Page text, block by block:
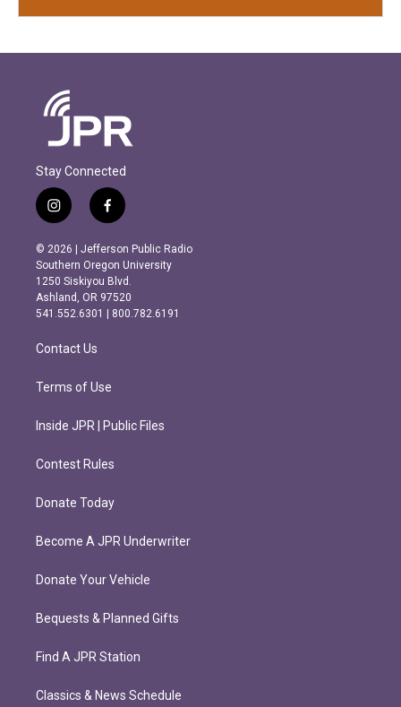
Stay Connected
i
n
s
t
a
g
r
m
f
a
c
e
b
o
o
k
© 2026 | Jefferson Public Radio
Southern Oregon University
1250 Siskiyou Blvd.
Ashland, OR 97520
541.552.6301 | 800.782.6191
Contact Us
Terms of Use
Inside JPR | Public Files
Contest Rules
Donate Today
Become A JPR Underwriter
Donate Your Vehicle
Bequests & Planned Gifts
Find A JPR Station
Classics & News Schedule